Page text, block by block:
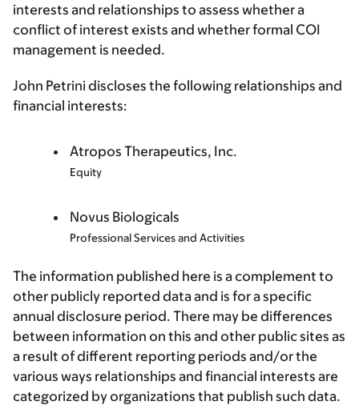
interests and relationships to assess whether a
conflict of interest exists and whether formal COI
management is needed.
John Petrini discloses the following relationships and
financial interests:
Atropos Therapeutics, Inc.
Equity
Novus Biologicals
Professional Services and Activities
The information published here is a complement to
other publicly reported data and is for a specific
annual disclosure period. There may be differences
between information on this and other public sites as
a result of different reporting periods and/or the
various ways relationships and financial interests are
categorized by organizations that publish such data.